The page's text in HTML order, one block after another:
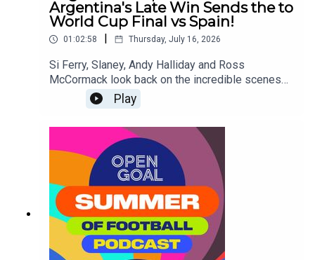
Argentina's Late Win Sends the to
World Cup Final vs Spain!
01:02:58 Thursday, July 16, 2026
Si Ferry, Slaney, Andy Halliday and Ross
McCormack look back on the incredible scenes
from England's late collapse in the final minutes
against Argentina in the World Cup Semi-
Final!They also look ahead to the Final on Sunday
- will it be an iconic 2nd World Cup win for Lionel
Messi or will there be a passing of the torch to
Lamine Yamal and Spain!
Play